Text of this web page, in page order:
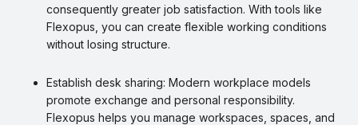
consequently greater job satisfaction. With tools like
Flexopus, you can create flexible working conditions
without losing structure.
Establish desk sharing: Modern workplace models
promote exchange and personal responsibility.
Flexopus helps you manage workspaces, spaces, and